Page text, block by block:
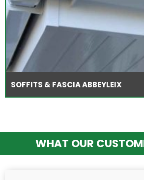
SOFFITS & FASCIA ABBEYLEIX
WHAT OUR